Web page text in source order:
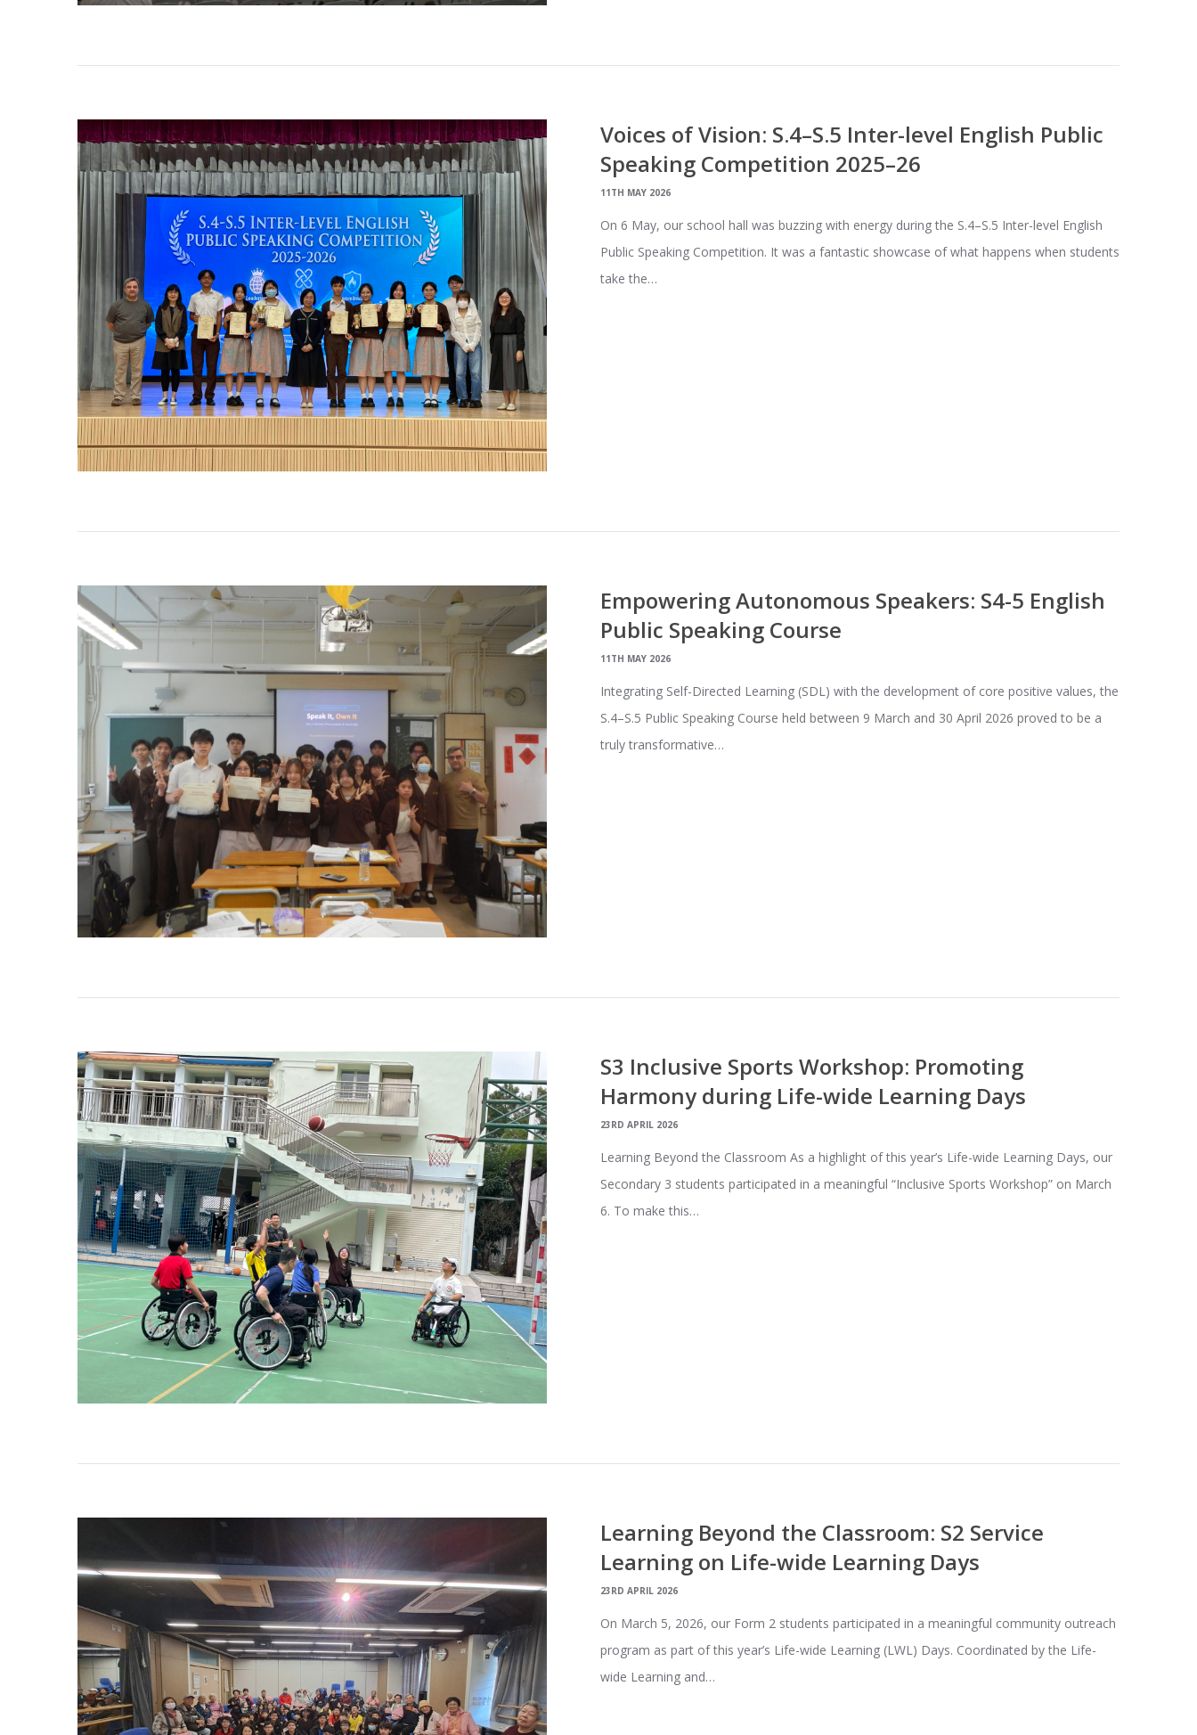
Voices of Vision: S.4–S.5 Inter-level English Public
Speaking Competition 2025–26
11TH MAY 2026
On 6 May, our school hall was buzzing with energy during the S.4–S.5 Inter-level English
Public Speaking Competition. It was a fantastic showcase of what happens when students
take the…
Empowering Autonomous Speakers: S4-5 English
Public Speaking Course
11TH MAY 2026
Integrating Self-Directed Learning (SDL) with the development of core positive values, the
S.4–S.5 Public Speaking Course held between 9 March and 30 April 2026 proved to be a
truly transformative…
S3 Inclusive Sports Workshop: Promoting
Harmony during Life-wide Learning Days
23RD APRIL 2026
Learning Beyond the Classroom As a highlight of this year’s Life-wide Learning Days, our
Secondary 3 students participated in a meaningful “Inclusive Sports Workshop” on March
6. To make this…
Learning Beyond the Classroom: S2 Service
Learning on Life-wide Learning Days
23RD APRIL 2026
On March 5, 2026, our Form 2 students participated in a meaningful community outreach
program as part of this year’s Life-wide Learning (LWL) Days. Coordinated by the Life-
wide Learning and…